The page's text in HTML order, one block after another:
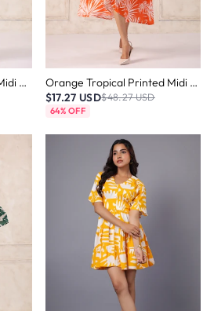
Black & White Polka Dot Midi Dress
Orange Tropical Printed Midi Dress
$17.27 USD$48.27 USD
64% OFF